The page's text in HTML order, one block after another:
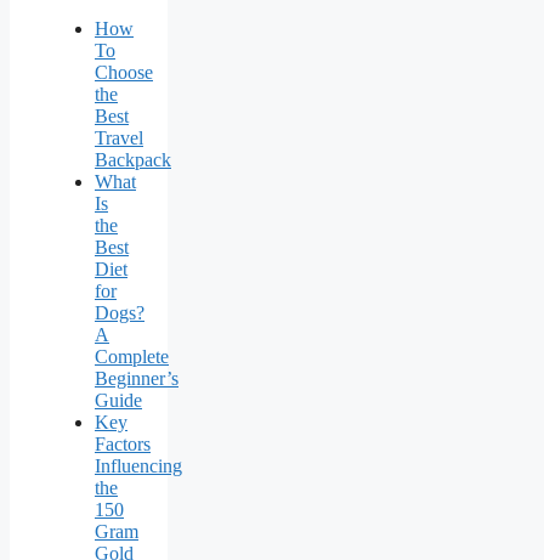
How
To
Choose
the
Best
Travel
Backpack
What
Is
the
Best
Diet
for
Dogs?
A
Complete
Beginner’s
Guide
Key
Factors
Influencing
the
150
Gram
Gold